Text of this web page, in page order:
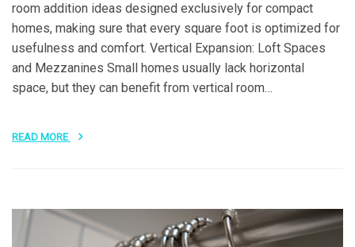
room addition ideas designed exclusively for compact
homes, making sure that every square foot is optimized for
usefulness and comfort. Vertical Expansion: Loft Spaces
and Mezzanines Small homes usually lack horizontal
space, but they can benefit from vertical room…
READ MORE